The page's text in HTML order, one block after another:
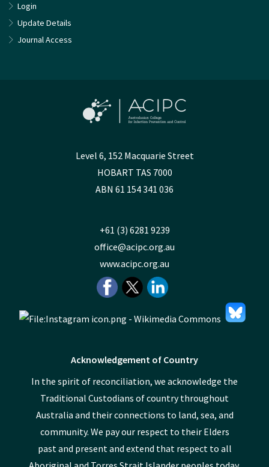
Login
Update Details
Journal Access
Level 6, 152 Macquarie Street
HOBART TAS 7000
ABN 61 154 341 036
+61 (3) 6281 9239
office@acipc.org.au
www.acipc.org.au
Acknowledgement of Country
In the spirit of reconciliation, we acknowledge the
Traditional Custodians of country throughout
Australia and their connections to land, sea, and
community. We pay our respect to their Elders
past and present and extend that respect to all